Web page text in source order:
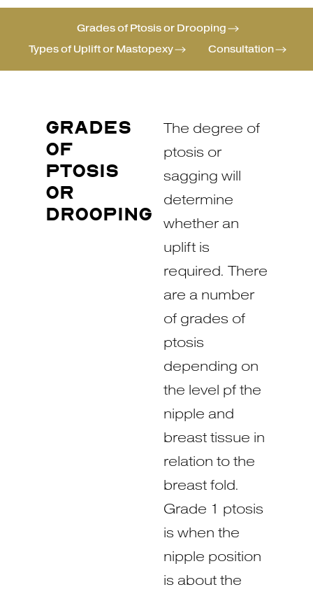
Grades of Ptosis or Drooping
Types of Uplift or Mastopexy
Consultation
GRADES
OF
PTOSIS
OR
DROOPING
The degree of
ptosis or
sagging will
determine
whether an
uplift is
required. There
are a number
of grades of
ptosis
depending on
the level pf the
nipple and
breast tissue in
relation to the
breast fold.
Grade 1 ptosis
is when the
nipple position
is about the